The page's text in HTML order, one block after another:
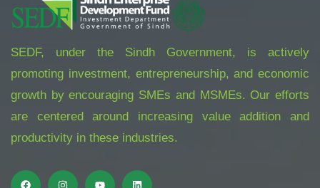
SEDF, under the Sindh Government, is actively
promoting investment, entrepreneurship, and economic
growth by encouraging SMEs and MSMEs. Our efforts
are centered around increasing value addition and
productivity in these industries.